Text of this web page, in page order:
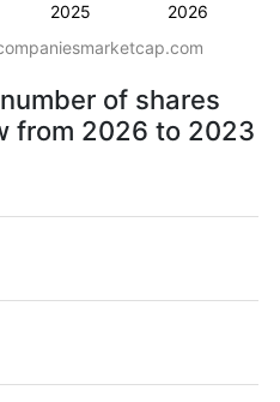
2025 2026
of shares
from 2026 to 2023